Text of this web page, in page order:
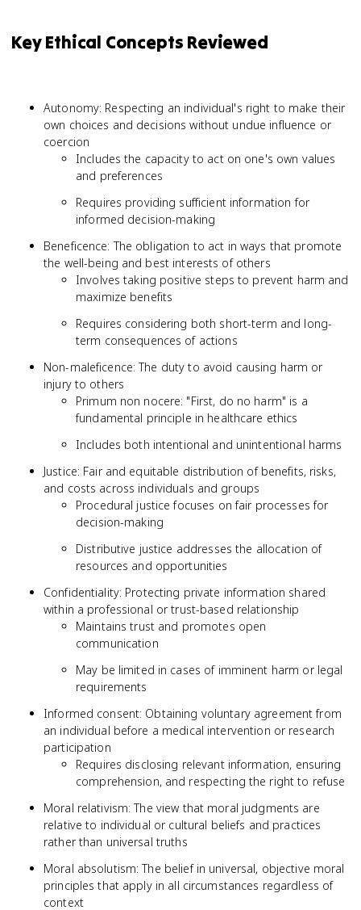
Key Ethical Concepts Reviewed
Autonomy: Respecting an individual's right to make their
own choices and decisions without undue influence or
coercion
Includes the capacity to act on one's own values
and preferences
Requires providing sufficient information for
informed decision-making
Beneficence: The obligation to act in ways that promote
the well-being and best interests of others
Involves taking positive steps to prevent harm and
maximize benefits
Requires considering both short-term and long-
term consequences of actions
Non-maleficence: The duty to avoid causing harm or
injury to others
Primum non nocere: "First, do no harm" is a
fundamental principle in healthcare ethics
Includes both intentional and unintentional harms
Justice: Fair and equitable distribution of benefits, risks,
and costs across individuals and groups
Procedural justice focuses on fair processes for
decision-making
Distributive justice addresses the allocation of
resources and opportunities
Confidentiality: Protecting private information shared
within a professional or trust-based relationship
Maintains trust and promotes open
communication
May be limited in cases of imminent harm or legal
requirements
Informed consent: Obtaining voluntary agreement from
an individual before a medical intervention or research
participation
Requires disclosing relevant information, ensuring
comprehension, and respecting the right to refuse
Moral relativism: The view that moral judgments are
relative to individual or cultural beliefs and practices
rather than universal truths
Moral absolutism: The belief in universal, objective moral
principles that apply in all circumstances regardless of
context